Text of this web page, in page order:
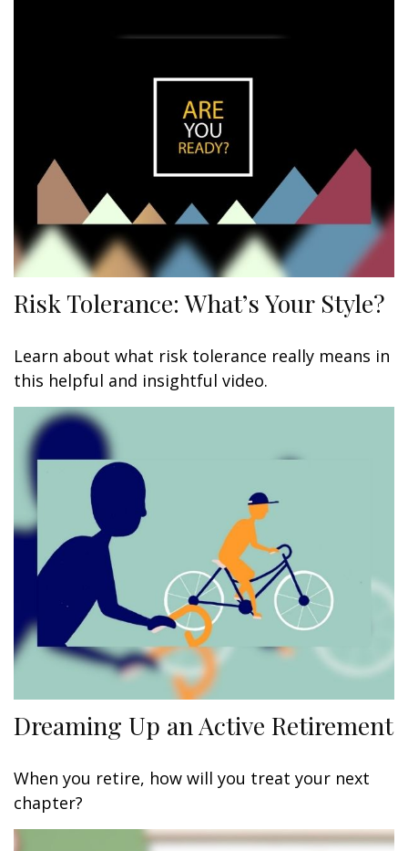
Risk Tolerance: What’s Your Style?
Learn about what risk tolerance really means in
this helpful and insightful video.
Dreaming Up an Active Retirement
When you retire, how will you treat your next
chapter?